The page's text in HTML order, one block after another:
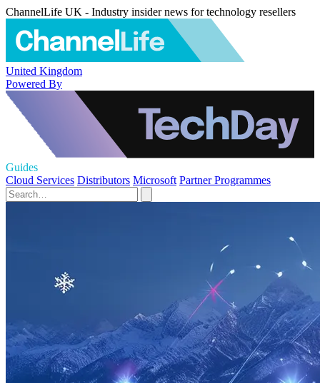
ChannelLife UK - Industry insider news for technology resellers
United Kingdom
Powered By
Guides
Cloud Services Distributors Microsoft Partner Programmes